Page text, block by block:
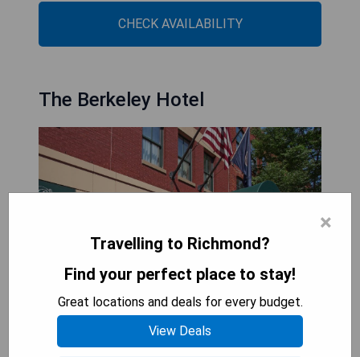
CHECK AVAILABILITY
The Berkeley Hotel
Located in Richmond, Virginia city centre, The
×
Travelling to Richmond?
Find your perfect place to stay!
Great locations and deals for every budget.
View Deals